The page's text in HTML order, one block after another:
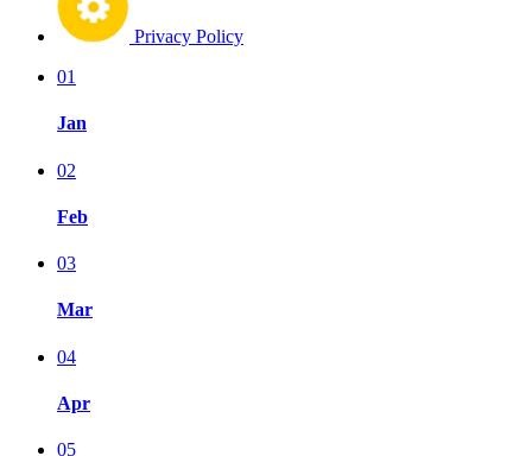
Privacy Policy
01
Jan
02
Feb
03
Mar
04
Apr
05